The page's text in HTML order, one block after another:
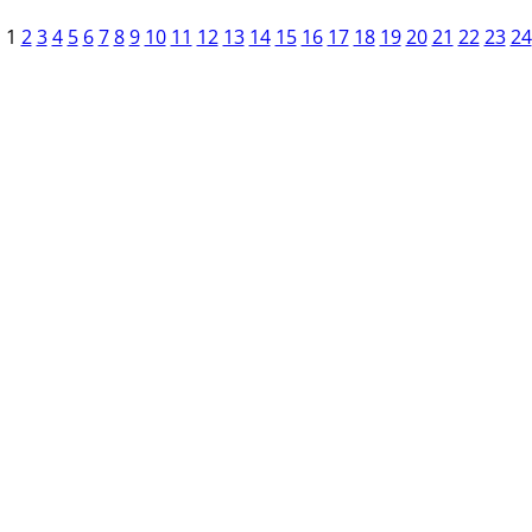
1 2 3 4 5 6 7 8 9 10 11 12 13 14 15 16 17 18 19 20 21 22 23 24